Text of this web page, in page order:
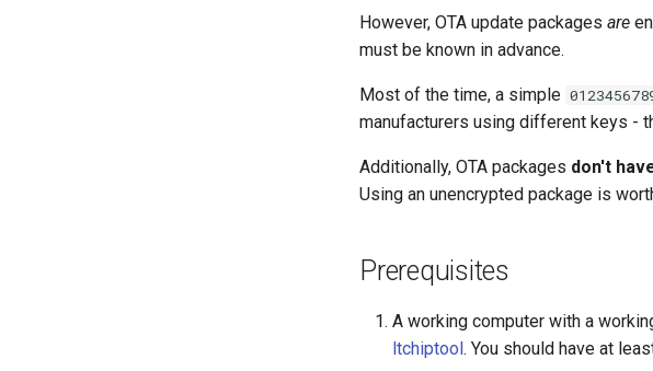
However, OTA update packages are
must be known in advance.
Most of the time, a simple
manufacturers using different keys -
Additionally, OTA packages don't
Using an unencrypted package is
Prerequisites
A working computer with a
ltchiptool. You should have at